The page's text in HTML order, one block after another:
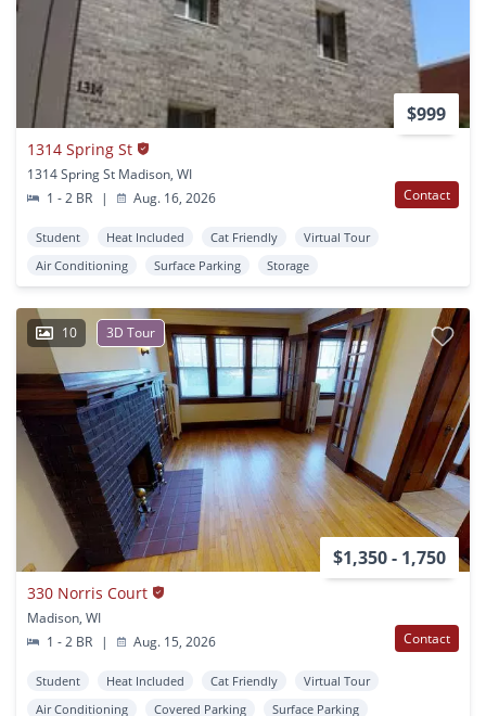
$999
1314 Spring St
1314 Spring St Madison, WI
1 - 2 BR
| Aug. 16, 2026 Contact
Student Heat Included Cat Friendly
Virtual Tour
Air Conditioning
Surface Parking Storage
10 3D Tour
$1,350 - 1,750
330 Norris Court
Madison, WI
1 - 2 BR
| Aug. 15, 2026 Contact
Student Heat Included Cat Friendly
Virtual Tour
Air Conditioning
Covered Parking Surface Parking